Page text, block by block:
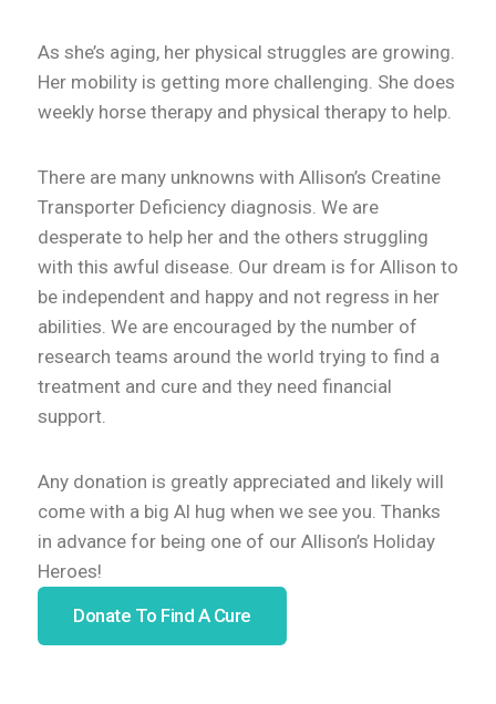
As she’s aging, her physical struggles are growing.
Her mobility is getting more challenging. She does
weekly horse therapy and physical therapy to help.
There are many unknowns with Allison’s Creatine
Transporter Deficiency diagnosis. We are
desperate to help her and the others struggling
with this awful disease. Our dream is for Allison to
be independent and happy and not regress in her
abilities. We are encouraged by the number of
research teams around the world trying to find a
treatment and cure and they need financial
support.
Any donation is greatly appreciated and likely will
come with a big Al hug when we see you. Thanks
in advance for being one of our Allison’s Holiday
Heroes!
Donate To Find A Cure